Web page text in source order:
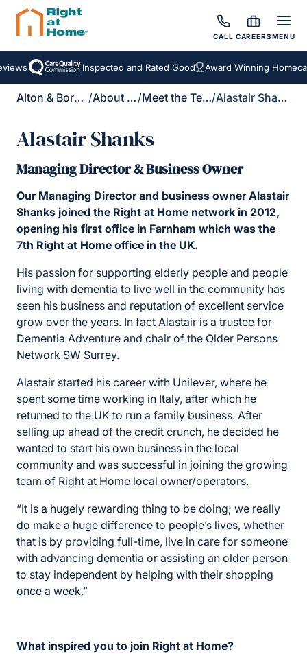
CALL CAREERSMENU
Inspected and Rated Good Award Winning Homecare
Alton & Bordon / About Us / Meet the Team/ Alastair Shanks
Alastair Shanks
Managing Director & Business Owner
Our Managing Director and business owner Alastair
Shanks joined the Right at Home network in 2012,
opening his first office in Farnham which was the
7th Right at Home office in the UK.
His passion for supporting elderly people and people
living with dementia to live well in the community has
seen his business and reputation of excellent service
grow over the years. In fact Alastair is a trustee for
Dementia Adventure and chair of the Older Persons
Network SW Surrey.
Alastair started his career with Unilever, where he
spent some time working in Italy, after which he
returned to the UK to run a family business. After
selling up ahead of the credit crunch, he decided he
wanted to start his own business in the local
community and was successful in joining the growing
team of Right at Home local owner/operators.
“It is a hugely rewarding thing to be doing; we really
do make a huge difference to people’s lives, whether
that is by providing full-time, live in care for someone
with advancing dementia or assisting an older person
to stay independent by helping with their shopping
once a week.”
What inspired you to join Right at Home?